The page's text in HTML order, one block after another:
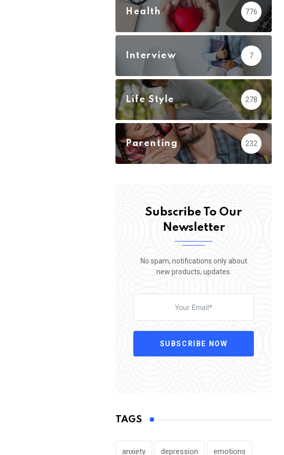
Health 776
Interview 7
Life Style 278
Parenting 232
Subscribe To Our
Newsletter
No spam, notifications only about
new products, updates.
SUBSCRIBE NOW
TAGS
anxiety depression emotions